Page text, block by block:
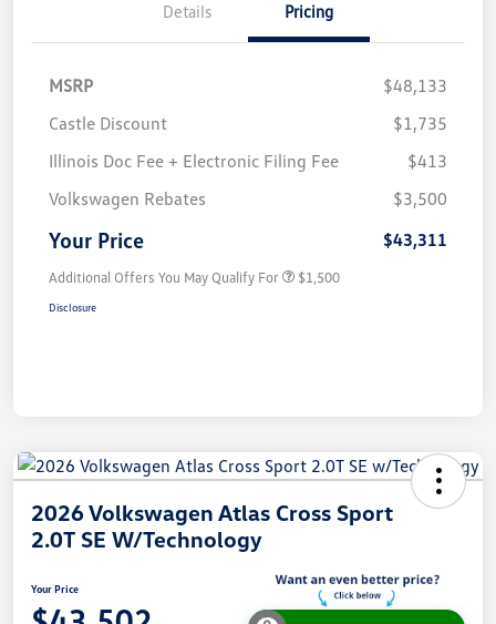
Details Pricing
MSRP
$48,133
Castle Discount
$1,735
Illinois Doc Fee + Electronic Filing Fee
$413
Volkswagen Rebates
$3,500
Your Price $43,311
Additional Offers You May Qualify For $1,500
Disclosure
2026 Volkswagen Atlas Cross Sport
2.0T SE W/Technology
Your Price